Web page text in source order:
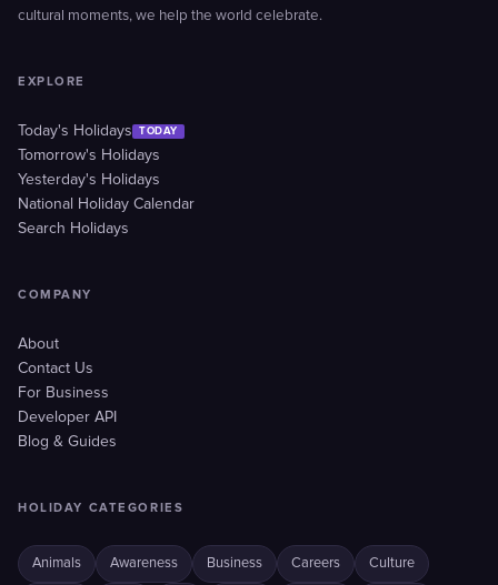
cultural moments, we help the world celebrate.
EXPLORE
Today's Holidays TODAY
Tomorrow's Holidays
Yesterday's Holidays
National Holiday Calendar
Search Holidays
COMPANY
About
Contact Us
For Business
Developer API
Blog & Guides
HOLIDAY CATEGORIES
Animals Awareness Business Careers Culture